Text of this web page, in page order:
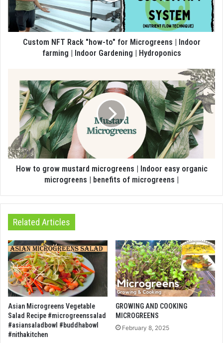
Custom NFT Rack "how-to" for Microgreens | Indoor
farming | Indoor Gardening | Hydroponics
How to grow mustard microgreens | Indoor easy organic
microgreens | benefits of microgreens |
Related Articles
Asian Microgreens Vegetable
Salad Recipe #microgreenssalad
#asiansaladbowl #buddhabowl
#nithakitchen
GROWING AND COOKING
MICROGREENS
February 8, 2025